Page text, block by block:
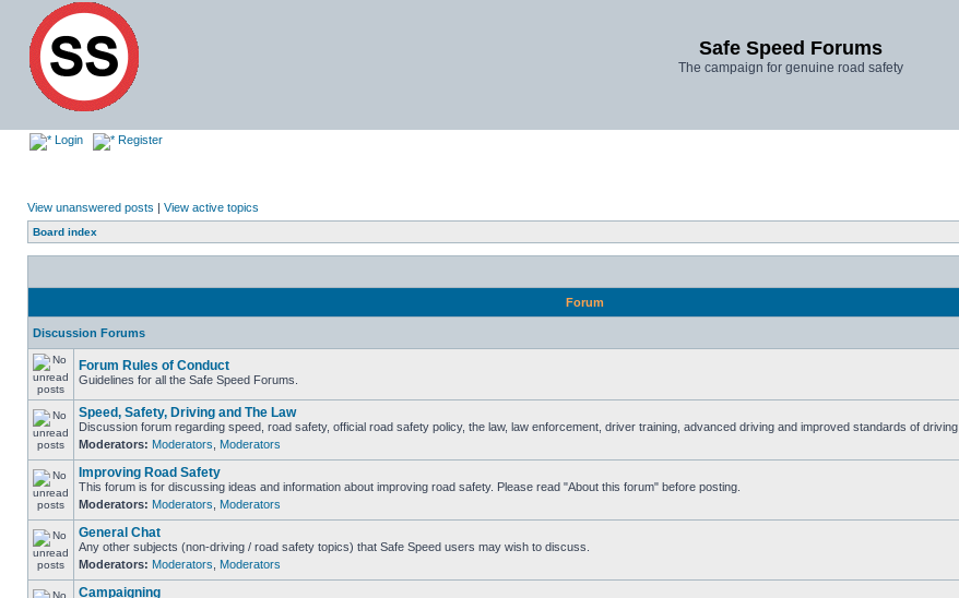
Safe Speed Forums
The campaign for genuine road safety
Login Register
View unanswered posts | View active topics
Board index
Forum
Discussion Forums
Forum Rules of Conduct
Guidelines for all the Safe Speed Forums.
Speed, Safety, Driving and The Law
Discussion forum regarding speed, road safety, official road safety policy, the law, law enforcement, driver training, advanced driving and improved standards of driving
Moderators: Moderators Moderators
Improving Road Safety
This forum is for discussing ideas and information about improving road safety. Please read "About this forum" before posting.
Moderators: Moderators Moderators
General Chat
Any other subjects (non-driving / road safety topics) that Safe Speed users may wish to discuss.
Moderators: Moderators Moderators
Campaigning